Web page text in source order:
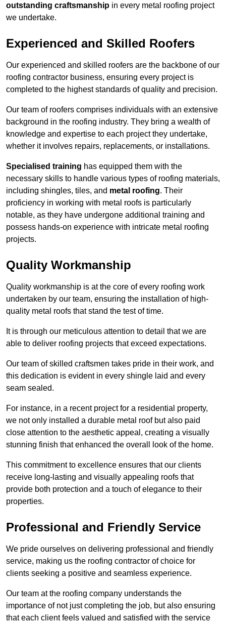
outstanding craftsmanship in every metal roofing project
we undertake.
Experienced and Skilled Roofers
Our experienced and skilled roofers are the backbone of our
roofing contractor business, ensuring every project is
completed to the highest standards of quality and precision.
Our team of roofers comprises individuals with an extensive
background in the roofing industry. They bring a wealth of
knowledge and expertise to each project they undertake,
whether it involves repairs, replacements, or installations.
Specialised training has equipped them with the
necessary skills to handle various types of roofing materials,
including shingles, tiles, and metal roofing. Their
proficiency in working with metal roofs is particularly
notable, as they have undergone additional training and
possess hands-on experience with intricate metal roofing
projects.
Quality Workmanship
Quality workmanship is at the core of every roofing work
undertaken by our team, ensuring the installation of high-
quality metal roofs that stand the test of time.
It is through our meticulous attention to detail that we are
able to deliver roofing projects that exceed expectations.
Our team of skilled craftsmen takes pride in their work, and
this dedication is evident in every shingle laid and every
seam sealed.
For instance, in a recent project for a residential property,
we not only installed a durable metal roof but also paid
close attention to the aesthetic appeal, creating a visually
stunning finish that enhanced the overall look of the home.
This commitment to excellence ensures that our clients
receive long-lasting and visually appealing roofs that
provide both protection and a touch of elegance to their
properties.
Professional and Friendly Service
We pride ourselves on delivering professional and friendly
service, making us the roofing contractor of choice for
clients seeking a positive and seamless experience.
Our team at the roofing company understands the
importance of not just completing the job, but also ensuring
that each client feels valued and satisfied with the service